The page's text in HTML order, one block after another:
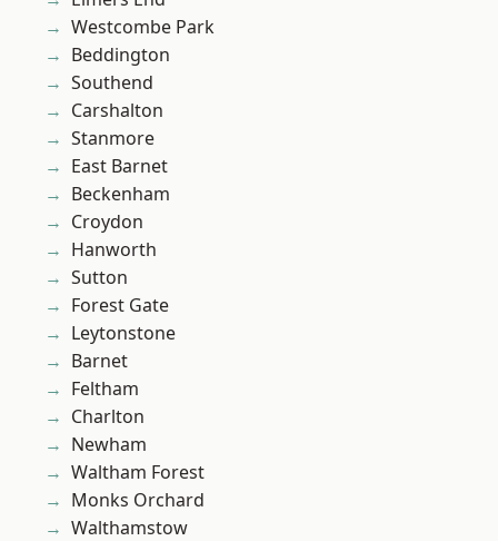
Westcombe Park
Beddington
Southend
Carshalton
Stanmore
East Barnet
Beckenham
Croydon
Hanworth
Sutton
Forest Gate
Leytonstone
Barnet
Feltham
Charlton
Newham
Waltham Forest
Monks Orchard
Walthamstow